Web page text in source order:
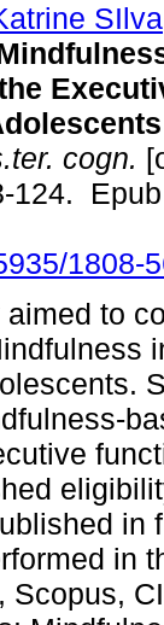
SIlva
cogn.
124.
1808-
to
in
in
Scopus,